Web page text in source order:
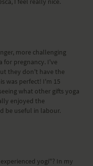
more challenging
for pregnancy. I've
they don't have the
was perfect! I'm 15
what other gifts yoga
enjoyed the
be useful in labour.
yogi"? In my